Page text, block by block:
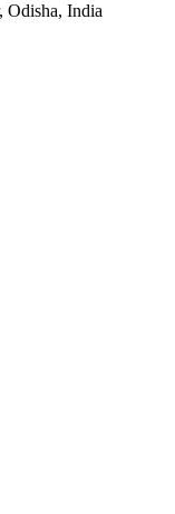
Odisha, India